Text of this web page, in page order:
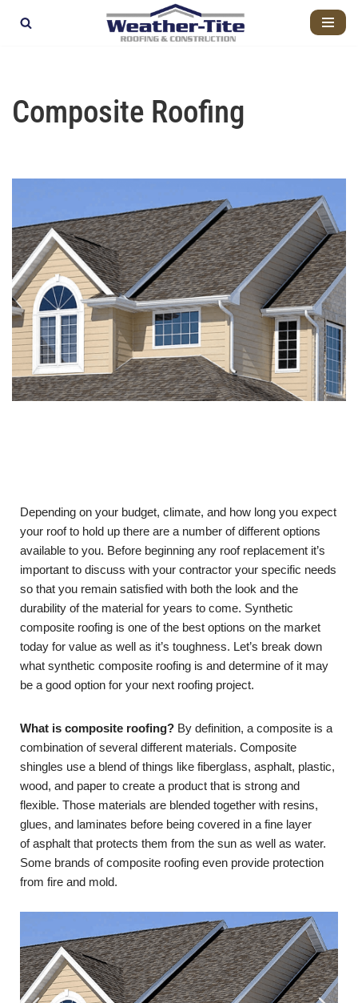
Composite Roofing
Depending on your budget, climate, and how long you expect
your roof to hold up there are a number of different options
available to you. Before beginning any roof replacement it’s
important to discuss with your contractor your specific needs
so that you remain satisfied with both the look and the
durability of the material for years to come. Synthetic
composite roofing is one of the best options on the market
today for value as well as it’s toughness. Let’s break down
what synthetic composite roofing is and determine of it may
be a good option for your next roofing project.
What is composite roofing? By definition, a composite is a
combination of several different materials. Composite
shingles use a blend of things like fiberglass, asphalt, plastic,
wood, and paper to create a product that is strong and
flexible. Those materials are blended together with resins,
glues, and laminates before being covered in a fine layer
of asphalt that protects them from the sun as well as water.
Some brands of composite roofing even provide protection
from fire and mold.